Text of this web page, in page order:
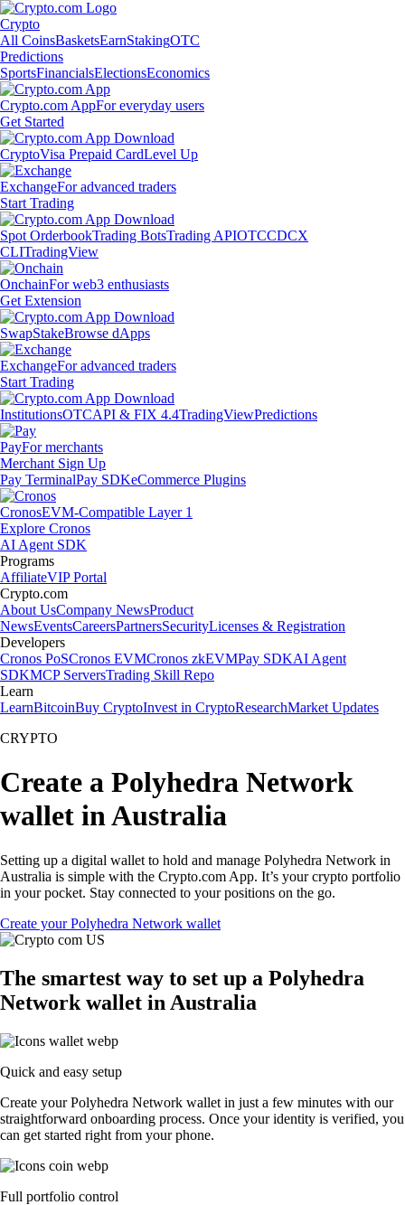
Crypto
All CoinsBasketsEarnStakingOTC
Predictions
SportsFinancialsElectionsEconomics
Crypto.com AppFor everyday users
Get Started
CryptoVisa Prepaid CardLevel Up
ExchangeFor advanced traders
Start Trading
Spot OrderbookTrading BotsTrading APIOTCCDCX
CLITradingView
OnchainFor web3 enthusiasts
Get Extension
SwapStakeBrowse dApps
ExchangeFor advanced traders
Start Trading
InstitutionsOTCAPI & FIX 4.4TradingViewPredictions
PayFor merchants
Merchant Sign Up
Pay TerminalPay SDKeCommerce Plugins
CronosEVM-Compatible Layer 1
Explore Cronos
AI Agent SDK
Programs
AffiliateVIP Portal
Crypto.com
About UsCompany NewsProduct
NewsEventsCareersPartnersSecurityLicenses & Registration
Developers
Cronos PoSCronos EVMCronos zkEVMPay SDKAI Agent
SDKMCP ServersTrading Skill Repo
Learn
LearnBitcoinBuy CryptoInvest in CryptoResearchMarket Updates
CRYPTO
Create a Polyhedra Network
wallet in Australia
Setting up a digital wallet to hold and manage Polyhedra Network in
Australia is simple with the Crypto.com App. It’s your crypto portfolio
in your pocket. Stay connected to your positions on the go.
Create your Polyhedra Network wallet
The smartest way to set up a Polyhedra
Network wallet in Australia
Quick and easy setup
Create your Polyhedra Network wallet in just a few minutes with our
straightforward onboarding process. Once your identity is verified, you
can get started right from your phone.
Full portfolio control